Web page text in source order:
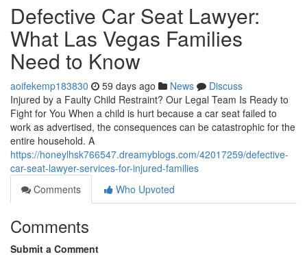
Defective Car Seat Lawyer:
What Las Vegas Families
Need to Know
aoifekemp183830 59 days ago News
Discuss
Injured by a Faulty Child Restraint? Our Legal Team Is Ready to
Fight for You When a child is hurt because a car seat failed to
work as advertised, the consequences can be catastrophic for the
entire household. A
https://honeylhsk766547.dreamyblogs.com/42017259/defective-
car-seat-lawyer-services-for-injured-families
Comments
Who Upvoted
Comments
Submit a Comment